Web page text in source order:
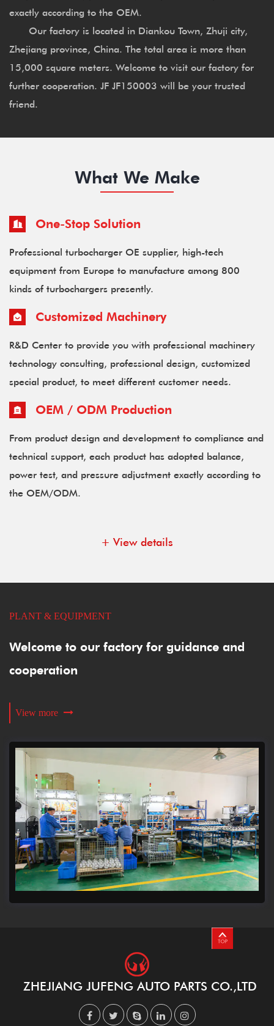
exactly according to the OEM.
Our factory is located in Diankou Town, Zhuji city,
Zhejiang province, China. The total area is more than
15,000 square meters. Welcome to visit our factory for
further cooperation. JF JF150003 will be your trusted
friend.
What We Make
One-Stop Solution
Professional turbocharger OE supplier, high-tech
equipment from Europe to manufacture among 800
kinds of turbochargers presently.
Customized Machinery
R&D Center to provide you with professional machinery
technology consulting, professional design, customized
special product, to meet different customer needs.
OEM / ODM Production
From product design and development to compliance and
technical support, each product has adopted balance,
power test, and pressure adjustment exactly according to
the OEM/ODM.
+ View details
PLANT & EQUIPMENT
Welcome to our factory for guidance and
cooperation
View more
ZHEJIANG JUFENG AUTO PARTS CO.,LTD